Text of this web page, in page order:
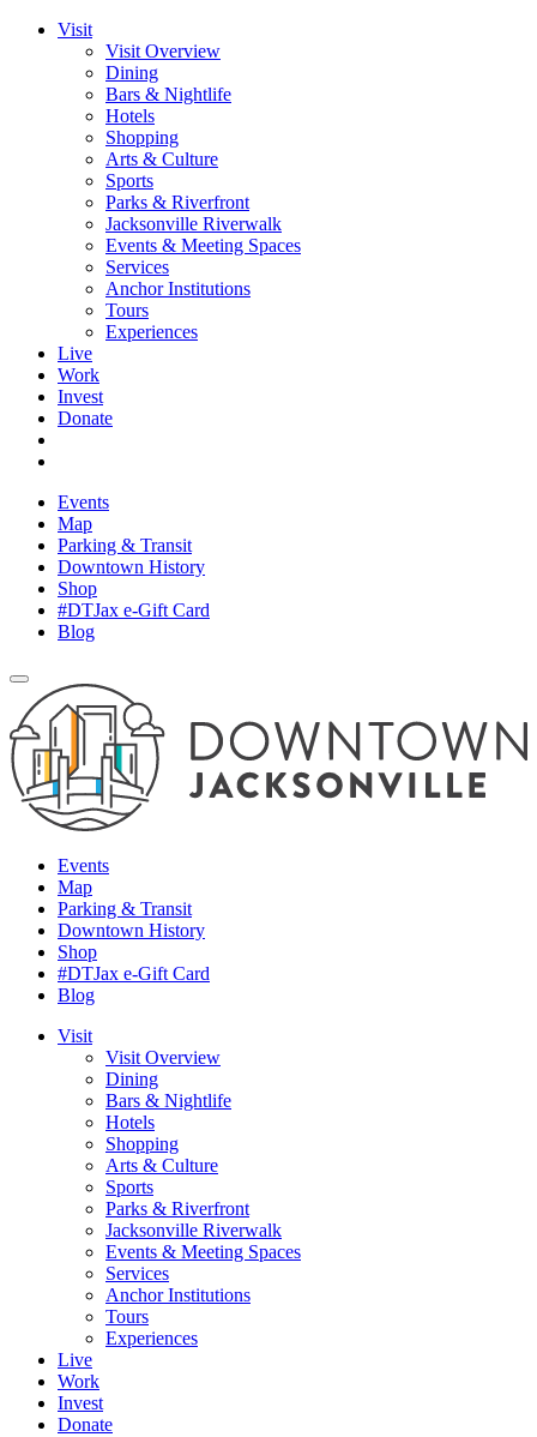
Visit
Visit Overview
Dining
Bars & Nightlife
Hotels
Shopping
Arts & Culture
Sports
Parks & Riverfront
Jacksonville Riverwalk
Events & Meeting Spaces
Services
Anchor Institutions
Tours
Experiences
Live
Work
Invest
Donate
Events
Map
Parking & Transit
Downtown History
Shop
#DTJax e-Gift Card
Blog
Events
Map
Parking & Transit
Downtown History
Shop
#DTJax e-Gift Card
Blog
Visit
Visit Overview
Dining
Bars & Nightlife
Hotels
Shopping
Arts & Culture
Sports
Parks & Riverfront
Jacksonville Riverwalk
Events & Meeting Spaces
Services
Anchor Institutions
Tours
Experiences
Live
Work
Invest
Donate